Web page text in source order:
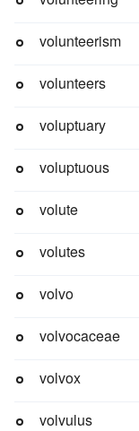
volunteerism
volunteers
voluptuary
voluptuous
volute
volutes
volvo
volvocaceae
volvox
volvulus